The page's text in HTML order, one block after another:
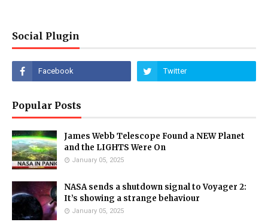
Social Plugin
Popular Posts
James Webb Telescope Found a NEW Planet
and the LIGHTS Were On
January 05, 2025
NASA sends a shutdown signal to Voyager 2:
It’s showing a strange behaviour
January 05, 2025